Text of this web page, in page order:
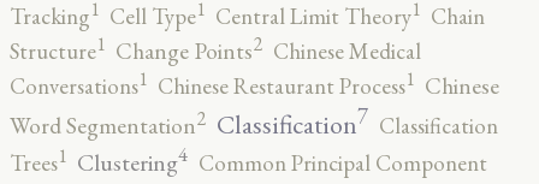
Tracking1 Cell Type1 Central Limit Theory1 Chain
Structure1 Change Points2 Chinese Medical
Conversations1 Chinese Restaurant Process1 Chinese
Word Segmentation2 Classification7 Classification
Trees1 Clustering4 Common Principal Component